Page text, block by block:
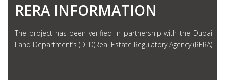
RERA INFORMATION
The project has been verified in partnership with the Dubai
Land Department’s (DLD)Real Estate Regulatory Agency (RERA)